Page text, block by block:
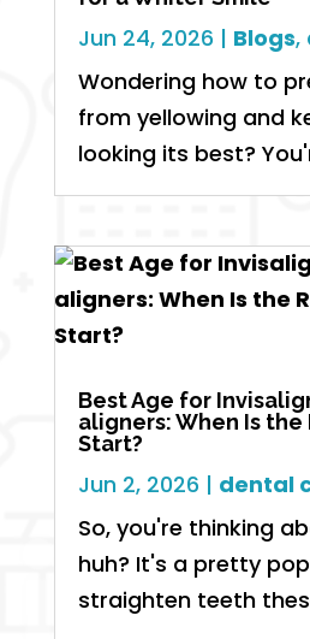
Jun 24, 2026 | Blogs,
Wondering how to
from yellowing and
looking its best?
Best Age for
aligners: When Is
Start?
Jun 2, 2026 | dental
So, you're thinking
huh? It's a pretty
straighten teeth